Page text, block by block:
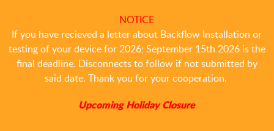
NOTICE
If you have recieved a letter about Backflow Installation or
testing of your device for 2026; September 15th 2026 is the
final deadline. Disconnects to follow if not submitted by
said date. Thank you for your cooperation.
Upcoming Holiday Closure